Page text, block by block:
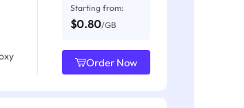
Starting from:
$0.80/GB
Order Now